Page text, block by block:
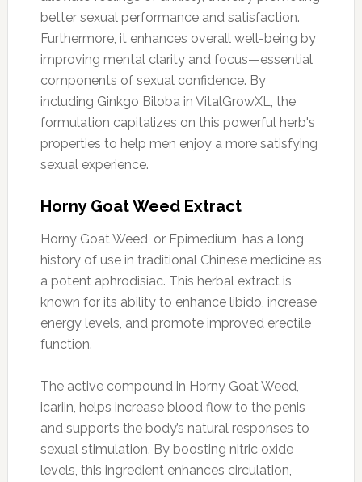
better sexual performance and satisfaction.
Furthermore, it enhances overall well-being by
improving mental clarity and focus—essential
components of sexual confidence. By
including Ginkgo Biloba in VitalGrowXL, the
formulation capitalizes on this powerful herb's
properties to help men enjoy a more satisfying
sexual experience.
Horny Goat Weed Extract
Horny Goat Weed, or Epimedium, has a long
history of use in traditional Chinese medicine as
a potent aphrodisiac. This herbal extract is
known for its ability to enhance libido, increase
energy levels, and promote improved erectile
function.
The active compound in Horny Goat Weed,
icariin, helps increase blood flow to the penis
and supports the body’s natural responses to
sexual stimulation. By boosting nitric oxide
levels, this ingredient enhances circulation,